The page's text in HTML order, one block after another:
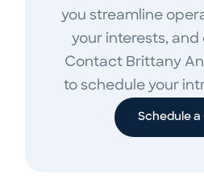
you streamline
your interests, and
Contact Brittany
to schedule your
Schedule a